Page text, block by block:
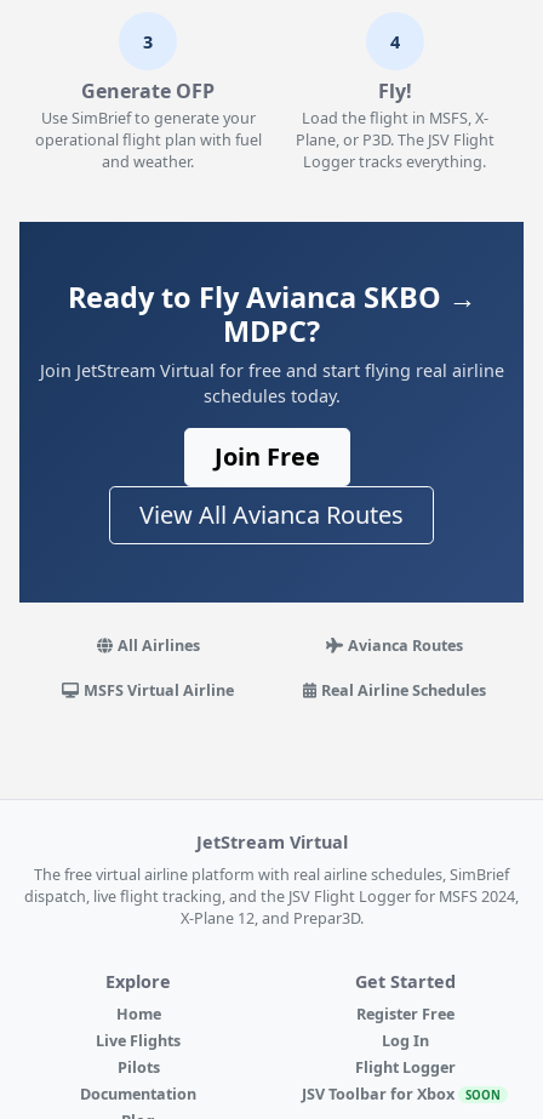
3
Generate OFP
Use SimBrief to generate your
operational flight plan with fuel
and weather.
4
Fly!
Load the flight in MSFS, X-
Plane, or P3D. The JSV Flight
Logger tracks everything.
Ready to Fly Avianca SKBO →
MDPC?
Join JetStream Virtual for free and start flying real airline
schedules today.
Join Free
View All Avianca Routes
All Airlines Avianca Routes
MSFS Virtual Airline Real Airline Schedules
JetStream Virtual
The free virtual airline platform with real airline schedules, SimBrief
dispatch, live flight tracking, and the JSV Flight Logger for MSFS 2024,
X-Plane 12, and Prepar3D.
Explore
Home
Live Flights
Pilots
Documentation
Get Started
Register Free
Log In
Flight Logger
JSV Toolbar for Xbox SOON